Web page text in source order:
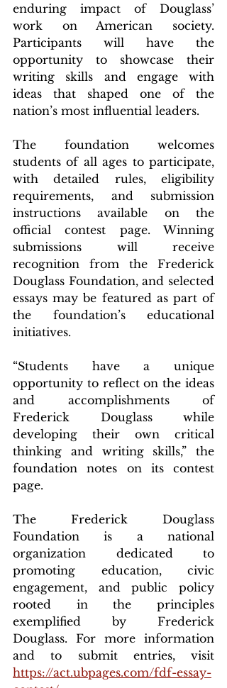
enduring impact of Douglass’
work on American society.
Participants will have the
opportunity to showcase their
writing skills and engage with
ideas that shaped one of the
nation’s most influential leaders.
The foundation welcomes
students of all ages to participate,
with detailed rules, eligibility
requirements, and submission
instructions available on the
official contest page. Winning
submissions will receive
recognition from the Frederick
Douglass Foundation, and selected
essays may be featured as part of
the foundation’s educational
initiatives.
“Students have a unique
opportunity to reflect on the ideas
and accomplishments of
Frederick Douglass while
developing their own critical
thinking and writing skills,” the
foundation notes on its contest
page.
The Frederick Douglass
Foundation is a national
organization dedicated to
promoting education, civic
engagement, and public policy
rooted in the principles
exemplified by Frederick
Douglass. For more information
https://act.ubpages.com/fdf-essay-